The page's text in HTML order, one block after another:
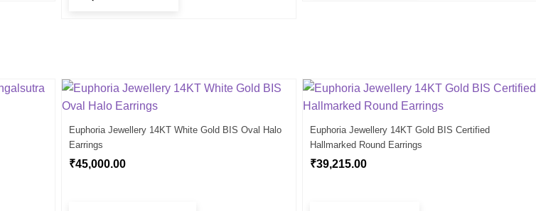
Euphoria Jewellery 14KT White Gold BIS Oval Halo
Earrings
₹45,000.00
Euphoria Jewellery 14KT Gold BIS Certified
Hallmarked Round Earrings
₹39,215.00